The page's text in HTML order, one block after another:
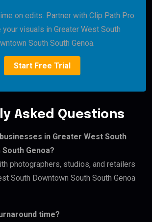
on edits. Partner with Clip Path Pro
your visuals in Greater West South
South South Genoa.
Start Free Trial
Asked Questions
in Greater West South
Genoa?
photographers, studios, and retailers
South Downtown South South Genoa
time?